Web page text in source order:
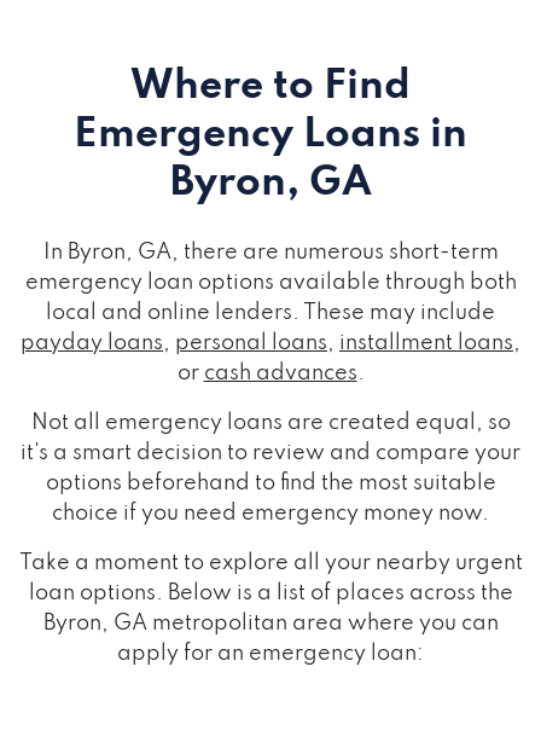
Where to Find
Emergency Loans in
Byron, GA
In Byron, GA, there are numerous short-term
emergency loan options available through both
local and online lenders. These may include
payday loans, personal loans, installment loans,
or cash advances.
Not all emergency loans are created equal, so
it's a smart decision to review and compare your
options beforehand to find the most suitable
choice if you need emergency money now.
Take a moment to explore all your nearby urgent
loan options. Below is a list of places across the
Byron, GA metropolitan area where you can
apply for an emergency loan: